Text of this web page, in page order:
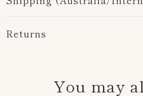
Returns
You may